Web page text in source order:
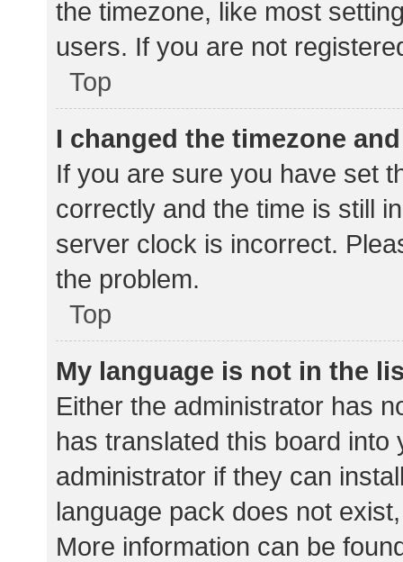
the timezone, like most
users. If you are not
Top
I changed the timezone
If you are sure you have set
correctly and the time is still
server clock is incorrect.
the problem.
Top
My language is not in the
Either the administrator has
has translated this board
administrator if they can
language pack does not
More information can be